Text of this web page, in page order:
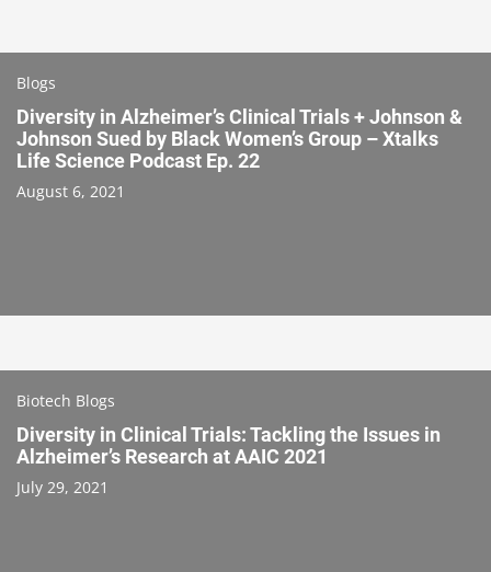
Blogs
Diversity in Alzheimer’s Clinical Trials + Johnson &
Johnson Sued by Black Women’s Group – Xtalks
Life Science Podcast Ep. 22
August 6, 2021
Biotech Blogs
Diversity in Clinical Trials: Tackling the Issues in
Alzheimer’s Research at AAIC 2021
July 29, 2021